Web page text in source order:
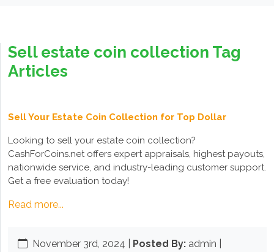
Sell estate coin collection Tag
Articles
Sell Your Estate Coin Collection for Top Dollar
Looking to sell your estate coin collection?
CashForCoins.net offers expert appraisals, highest payouts,
nationwide service, and industry-leading customer support.
Get a free evaluation today!
Read more...
November 3rd, 2024 Posted By: admin |